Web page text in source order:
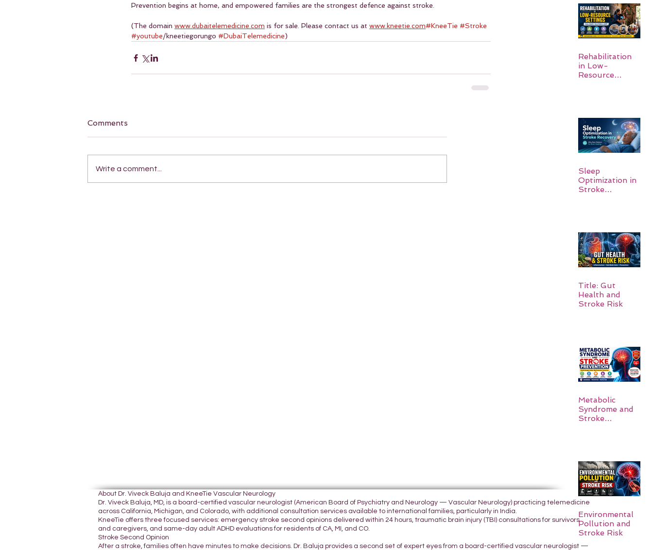
Prevention begins at home, and empowered families are the strongest defence against stroke.
(The domain www.dubaitelemedicine.com is for sale. Please contact us at www.kneetie.com#KneeTie #Stroke
#youtube/kneetiegorungo #DubaiTelemedicine)
Comments
Write a comment...
Rehabilitation
in Low-
Resource
Sleep
Optimization in
Stroke
Title: Gut
Health and
Stroke Risk
Metabolic
Syndrome and
Stroke
Environmental
Pollution and
Stroke Risk
About Dr. Viveck Baluja and KneeTie Vascular Neurology
Dr. Viveck Baluja, MD, is a board-certified vascular neurologist (American Board of Psychiatry and Neurology — Vascular Neurology) practicing telemedicine
across California, Michigan, and Colorado, with additional consultation services available to international families, particularly in India.
KneeTie offers three focused services: emergency stroke second opinions delivered within 24 hours, traumatic brain injury (TBI) consultations for survivors
and caregivers, and same-day adult ADHD evaluations for residents of CA, MI, and CO.
Stroke Second Opinion
After a stroke, families often have minutes to make decisions. Dr. Baluja provides a second set of expert eyes from a board-certified vascular neurologist —